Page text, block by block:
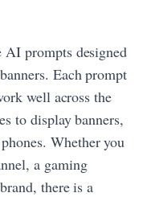
AI prompts designed
Each prompt
well across the
to display banners,
Whether you
a gaming
there is a